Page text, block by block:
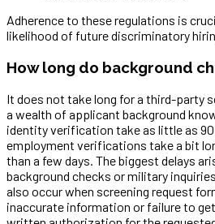
Adherence to these regulations is
likelihood of future discriminatory
How long do background
It does not take long for a third-party
a wealth of applicant background
identity verification take as little as
employment verifications take a bit
than a few days. The biggest delays
background checks or military
also occur when screening request
inaccurate information or failure to